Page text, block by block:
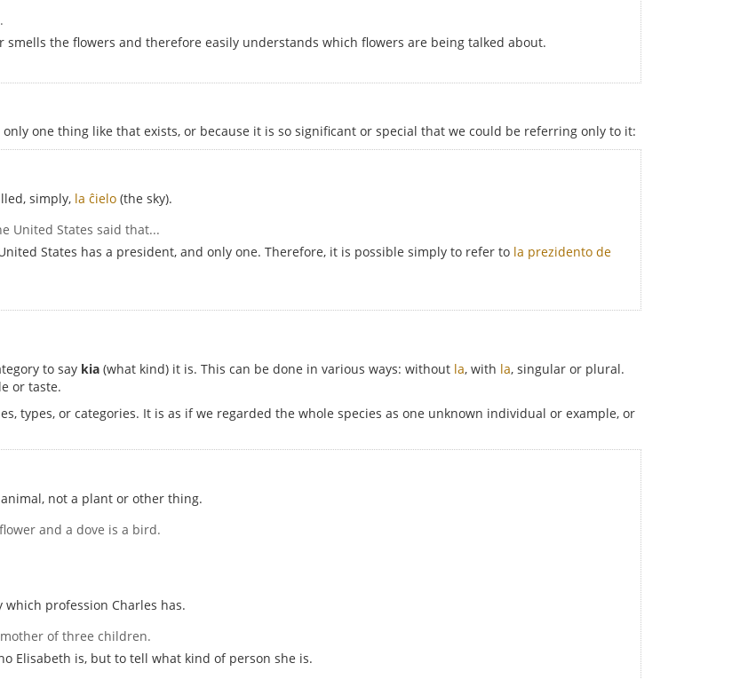
the flowers and therefore easily understands which flowers are being talked about.
one thing like that exists, or because it is so significant or special that we could be referring only to it:
simply, la ĉielo (the sky).
United States said that...
States has a president, and only one. Therefore, it is possible simply to refer to la prezidento de
to say kia (what kind) it is. This can be done in various ways: without la, with la, singular or plural.
or taste.
types, or categories. It is as if we regarded the whole species as one unknown individual or example, or
not a plant or other thing.
and a dove is a bird.
profession Charles has.
of three children.
Elisabeth is, but to tell what kind of person she is.